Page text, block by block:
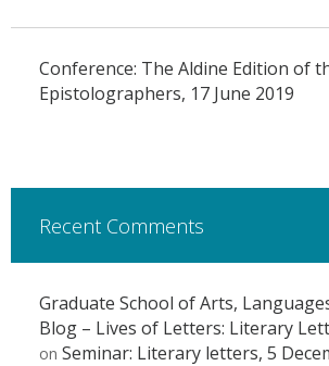
Conference: The Aldine Edition of
Epistolographers, 17 June 2019
Recent Comments
Graduate School of Arts,
Blog – Lives of Letters: Literary
on Seminar: Literary letters, 5